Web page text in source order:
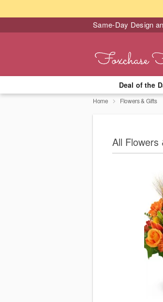
Same-Day Design
Deal of the
Home Flowers & Gifts
All Flowers